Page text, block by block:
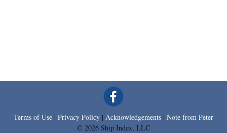
Terms of Use | Privacy Policy | Acknowledgements | Note from Peter
© 2026 Ship Index, LLC